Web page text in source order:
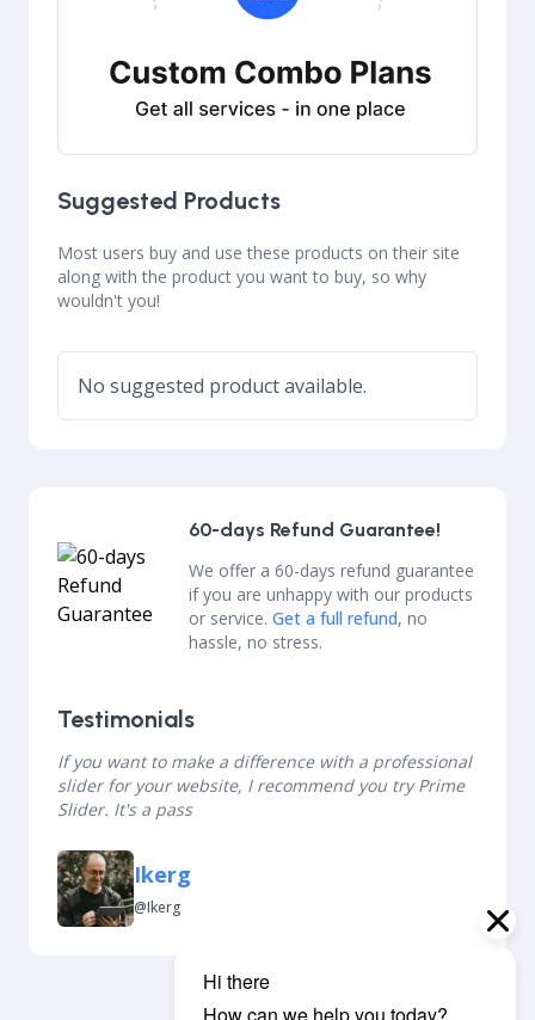
Suggested Products
Most users buy and use these products on their site
along with the product you want to buy, so why
wouldn't you!
No suggested product available.
60-days Refund Guarantee!
We offer a 60-days refund guarantee
if you are unhappy with our products
or service. Get a full refund, no
hassle, no stress.
Testimonials
If you want to make a difference with a professional
slider for your website, I recommend you try Prime
Slider. It's a pass
Ikerg
@ikerg